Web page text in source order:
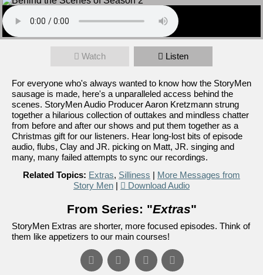
Watch Listen
For everyone who's always wanted to know how the StoryMen
sausage is made, here's a unparalleled access behind the
scenes. StoryMen Audio Producer Aaron Kretzmann strung
together a hilarious collection of outtakes and mindless chatter
from before and after our shows and put them together as a
Christmas gift for our listeners. Hear long-lost bits of episode
audio, flubs, Clay and JR. picking on Matt, JR. singing and
many, many failed attempts to sync our recordings.
Related Topics: Extras, Silliness | More Messages from
Story Men | Download Audio
From Series: "Extras"
StoryMen Extras are shorter, more focused episodes. Think of
them like appetizers to our main courses!